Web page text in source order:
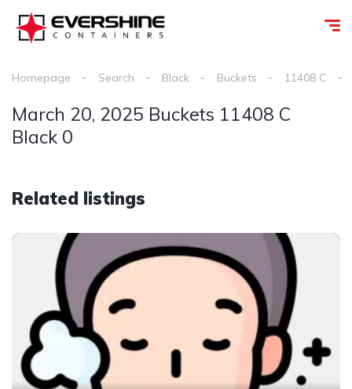
Homepage Search Black Buckets 11408 C
March 20, 2025 Buckets 11408 C
Black 0
Related listings